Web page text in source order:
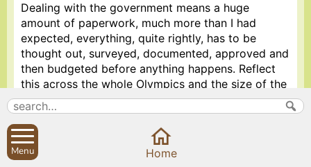
Dealing with the government means a huge
amount of paperwork, much more than I had
expected, everything, quite rightly, has to be
thought out, surveyed, documented, approved and
then budgeted before anything happens. Reflect
this across the whole Olympics and the size of the
operation is really brought home – even a 2% error
in budgeting represents a huge figure and seeing,
for instance, the main stadium being built, the cost
is frightening.
Menu Home